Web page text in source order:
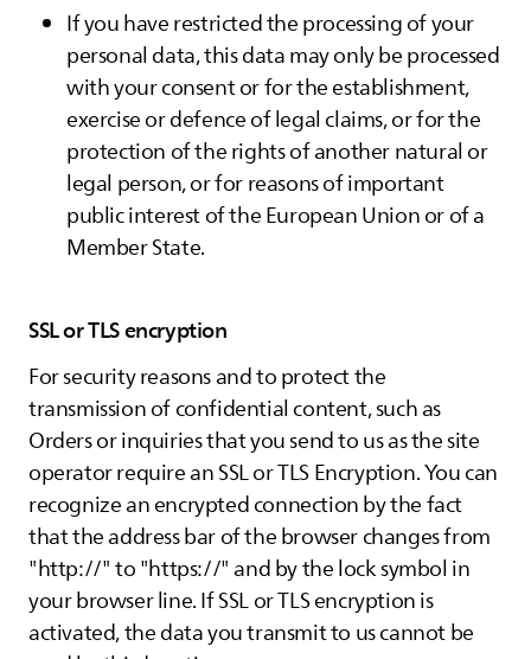
If you have restricted the processing of your
personal data, this data may only be processed
with your consent or for the establishment,
exercise or defence of legal claims, or for the
protection of the rights of another natural or
legal person, or for reasons of important
public interest of the European Union or of a
Member State.
SSL or TLS encryption
For security reasons and to protect the
transmission of confidential content, such as
Orders or inquiries that you send to us as the site
operator require an SSL or TLS Encryption. You can
recognize an encrypted connection by the fact
that the address bar of the browser changes from
"http://" to "https://" and by the lock symbol in
your browser line. If SSL or TLS encryption is
activated, the data you transmit to us cannot be